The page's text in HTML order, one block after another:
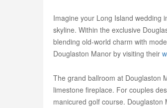
Imagine your Long Island wedding
skyline. Within the exclusive
blending old-world charm with
Douglaston Manor by visiting their
The grand ballroom at Douglaston
limestone fireplace. For couples
manicured golf course.